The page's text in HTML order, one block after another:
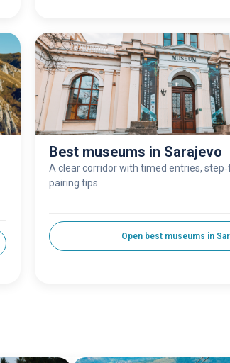
Best museums in Sarajevo
A clear corridor with timed entries,
pairing tips.
Open best museums in